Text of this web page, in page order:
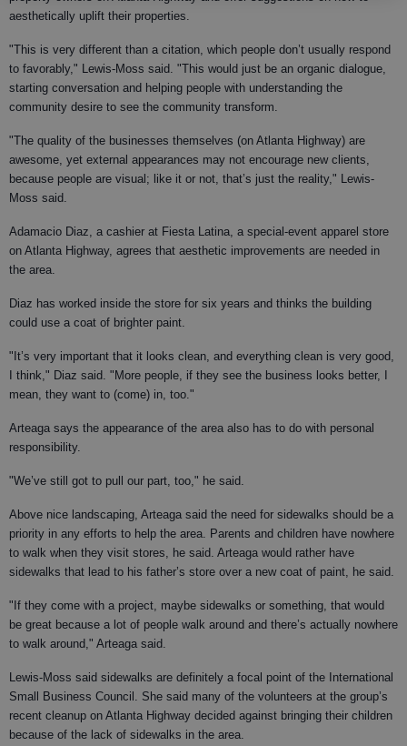
aesthetically uplift their properties.
"This is very different than a citation, which people don’t usually respond
to favorably," Lewis-Moss said. "This would just be an organic dialogue,
starting conversation and helping people with understanding the
community desire to see the community transform.
"The quality of the businesses themselves (on Atlanta Highway) are
awesome, yet external appearances may not encourage new clients,
because people are visual; like it or not, that’s just the reality," Lewis-
Moss said.
Adamacio Diaz, a cashier at Fiesta Latina, a special-event apparel store
on Atlanta Highway, agrees that aesthetic improvements are needed in
the area.
Diaz has worked inside the store for six years and thinks the building
could use a coat of brighter paint.
"It’s very important that it looks clean, and everything clean is very good,
I think," Diaz said. "More people, if they see the business looks better, I
mean, they want to (come) in, too."
Arteaga says the appearance of the area also has to do with personal
responsibility.
"We’ve still got to pull our part, too," he said.
Above nice landscaping, Arteaga said the need for sidewalks should be a
priority in any efforts to help the area. Parents and children have nowhere
to walk when they visit stores, he said. Arteaga would rather have
sidewalks that lead to his father’s store over a new coat of paint, he said.
"If they come with a project, maybe sidewalks or something, that would
be great because a lot of people walk around and there’s actually nowhere
to walk around," Arteaga said.
Lewis-Moss said sidewalks are definitely a focal point of the International
Small Business Council. She said many of the volunteers at the group’s
recent cleanup on Atlanta Highway decided against bringing their children
because of the lack of sidewalks in the area.